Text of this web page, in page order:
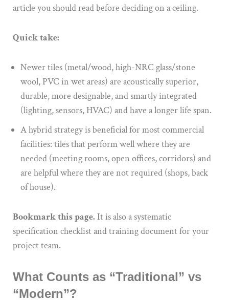
article you should read before deciding on a ceiling.
Quick take:
Newer tiles (metal/wood, high-NRC glass/stone
wool, PVC in wet areas) are acoustically superior,
durable, more designable, and smartly integrated
(lighting, sensors, HVAC) and have a longer life span.
A hybrid strategy is beneficial for most commercial
facilities: tiles that perform well where they are
needed (meeting rooms, open offices, corridors) and
are helpful where they are not required (shops, back
of house).
Bookmark this page. It is also a systematic
specification checklist and training document for your
project team.
What Counts as “Traditional” vs
“Modern”?